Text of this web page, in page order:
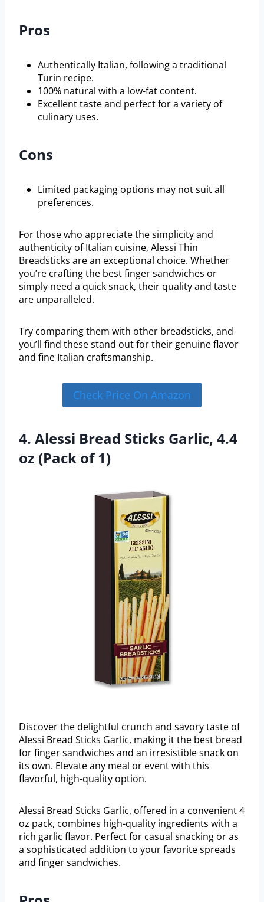
Pros
Authentically Italian, following a traditional
Turin recipe.
100% natural with a low-fat content.
Excellent taste and perfect for a variety of
culinary uses.
Cons
Limited packaging options may not suit all
preferences.
For those who appreciate the simplicity and
authenticity of Italian cuisine, Alessi Thin
Breadsticks are an exceptional choice. Whether
you’re crafting the best finger sandwiches or
simply need a quick snack, their quality and taste
are unparalleled.
Try comparing them with other breadsticks, and
you’ll find these stand out for their genuine flavor
and fine Italian craftsmanship.
Check Price On Amazon
4. Alessi Bread Sticks Garlic, 4.4
oz (Pack of 1)
Discover the delightful crunch and savory taste of
Alessi Bread Sticks Garlic, making it the best bread
for finger sandwiches and an irresistible snack on
its own. Elevate any meal or event with this
flavorful, high-quality option.
Alessi Bread Sticks Garlic, offered in a convenient 4
oz pack, combines high-quality ingredients with a
rich garlic flavor. Perfect for casual snacking or as
a sophisticated addition to your favorite spreads
and finger sandwiches.